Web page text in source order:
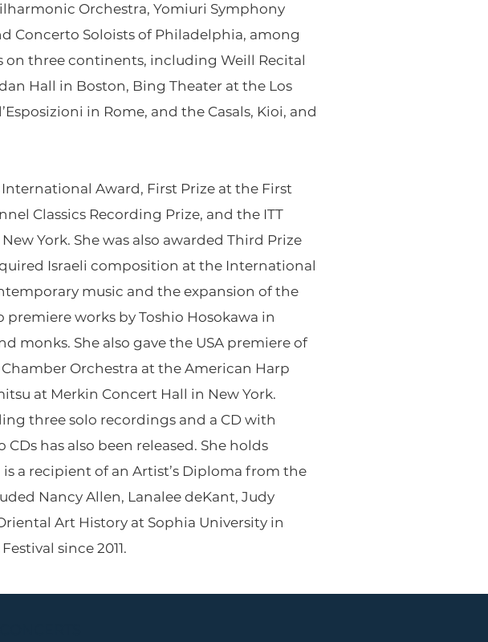
Orchestra, Yomiuri Symphony
Concerto Soloists of Philadelphia, among
on three continents, including Weill Recital
Hall in Boston, Bing Theater at the Los
in Rome, and the Casals, Kioi, and
Award, First Prize at the First
Classics Recording Prize, and the ITT
York. She was also awarded Third Prize
Israeli composition at the International
music and the expansion of the
works by Toshio Hosokawa in
monks. She also gave the USA premiere of
Orchestra at the American Harp
at Merkin Concert Hall in New York.
three solo recordings and a CD with
has also been released. She holds
a recipient of an Artist’s Diploma from the
Nancy Allen, Lanalee deKant, Judy
Art History at Sophia University in
since 2011.